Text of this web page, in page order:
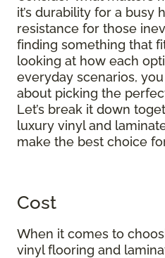
it’s durability for a busy
resistance for those
finding something that
looking at how each
everyday scenarios,
about picking the
Let’s break it down
luxury vinyl and
make the best choice
Cost
When it comes to
vinyl flooring and